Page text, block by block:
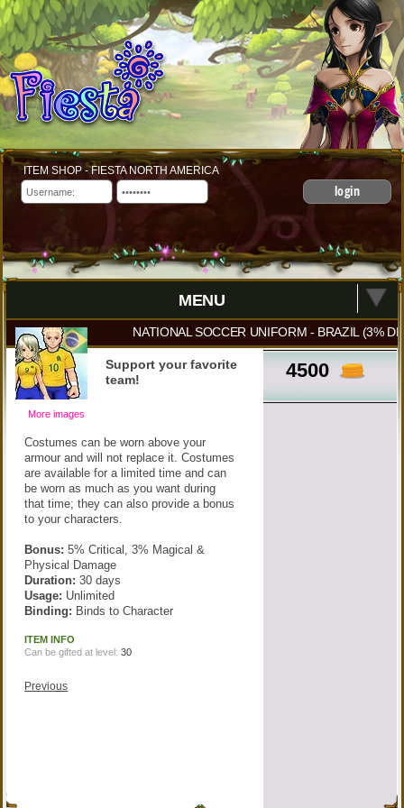
ITEM SHOP - FIESTA NORTH AMERICA
login
MENU
NATIONAL SOCCER UNIFORM - BRAZIL (3%
4500
More images
Support your favorite
team!
Costumes can be worn above your
armour and will not replace it. Costumes
are available for a limited time and can
be worn as much as you want during
that time; they can also provide a bonus
to your characters.
Bonus: 5% Critical, 3% Magical &
Physical Damage
Duration: 30 days
Usage: Unlimited
Binding: Binds to Character
ITEM INFO
Can be gifted at level:30
Previous